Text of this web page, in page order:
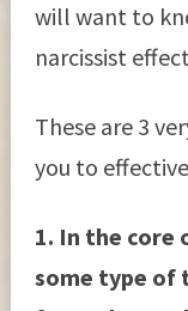
will want to
narcissist
These are 3
you to
1. In the core
some type of